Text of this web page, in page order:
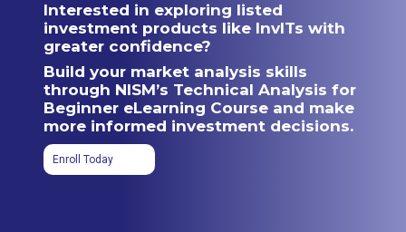
Interested in exploring listed
investment products like InvITs with
greater confidence?
Build your market analysis skills
through NISM’s Technical Analysis for
Beginner eLearning Course and make
more informed investment decisions.
Enroll Today